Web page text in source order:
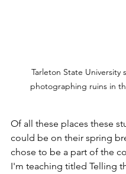
Tarleton State University
photographing ruins in
Of all these places these
could be on their spring
chose to be a part of the
I'm teaching titled Telling